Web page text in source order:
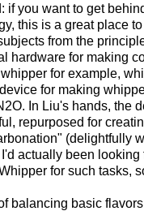
if you want to get
this is a great place
from the
hardware for making
for example,
for making
In Liu's hands, the
repurposed for
(delightfully
actually been looking
for such tasks,
balancing basic